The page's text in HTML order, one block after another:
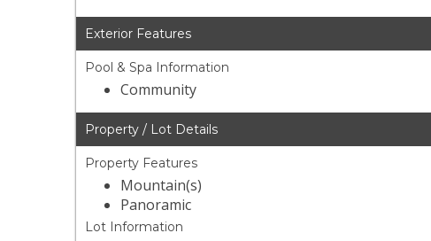
Exterior Features
Pool & Spa Information
Community
Property / Lot Details
Property Features
Mountain(s)
Panoramic
Lot Information